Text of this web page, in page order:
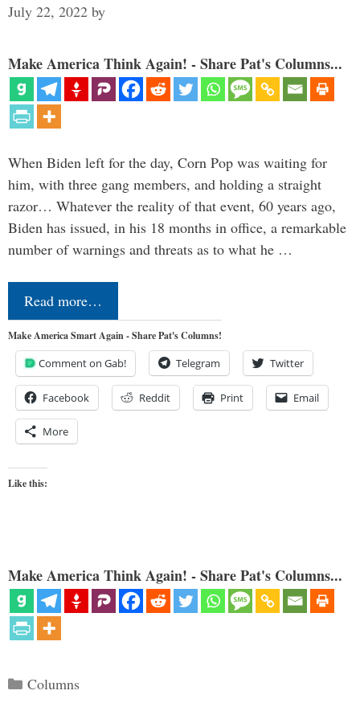
July 22, 2022 by
Make America Think Again! - Share Pat's Columns...
When Biden left for the day, Corn Pop was waiting for
him, with three gang members, and holding a straight
razor… Whatever the reality of that event, 60 years ago,
Biden has issued, in his 18 months in office, a remarkable
number of warnings and threats as to what he …
Read more…
Make America Smart Again - Share Pat's Columns!
Comment on Gab! Telegram Twitter
Facebook Reddit Print Email
More
Like this:
Make America Think Again! - Share Pat's Columns...
Categories
Columns